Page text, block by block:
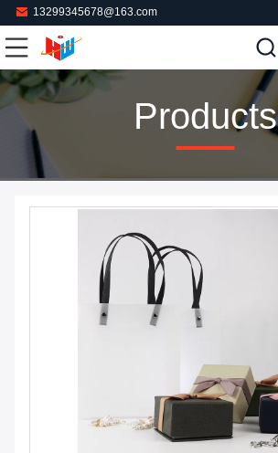
13299345678@163.com
Products